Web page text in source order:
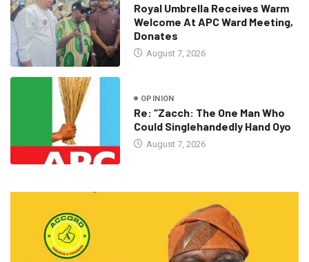
Royal Umbrella Receives Warm
Welcome At APC Ward Meeting,
Donates
August 7, 2026
OPINION
Re: “Zacch: The One Man Who
Could Singlehandedly Hand Oyo
August 7, 2026